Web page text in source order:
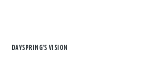
DAYSPRING'S VISION